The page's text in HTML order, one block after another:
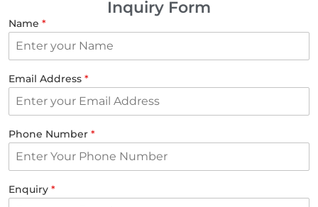
Inquiry Form
Name *
Email Address *
Phone Number *
Enquiry *